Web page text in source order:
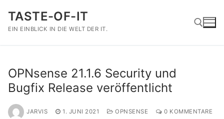
Inhalt
springen
TASTE-OF-IT
EIN EINBLICK IN DIE WELT DER IT.
OPNsense 21.1.6 Security und
Bugfix Release veröffentlicht
JARVIS 1. JUNI 2021 OPNSENSE 0 KOMMENTARE